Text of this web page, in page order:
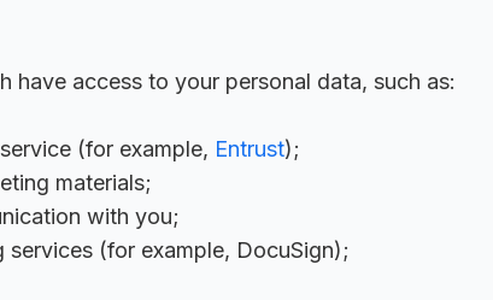
access to your personal data, such as:
(for example, Entrust);
materials;
with you;
(for example, DocuSign);